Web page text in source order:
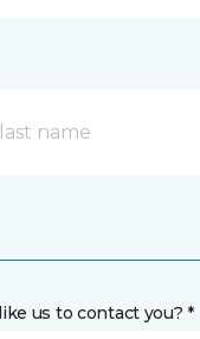
us to contact you? *